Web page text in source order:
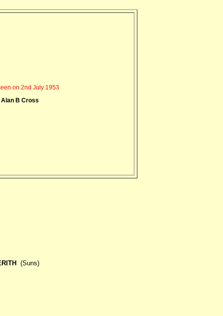
on 2nd July 1953
B Cross
(Suns)